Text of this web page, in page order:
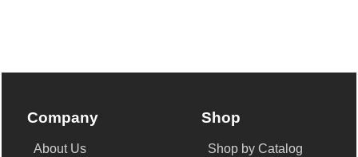
Company
About Us
Shop
Shop by Catalog